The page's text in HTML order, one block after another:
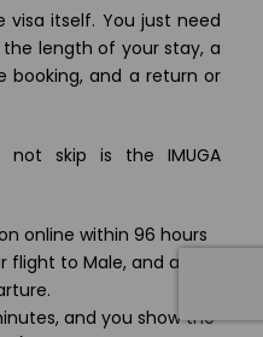
itself. You just need
length of your stay, a
booking, and a return or
skip is the IMUGA
online within 96 hours
to Male, and again
and you show the